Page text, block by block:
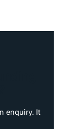
enquiry. It